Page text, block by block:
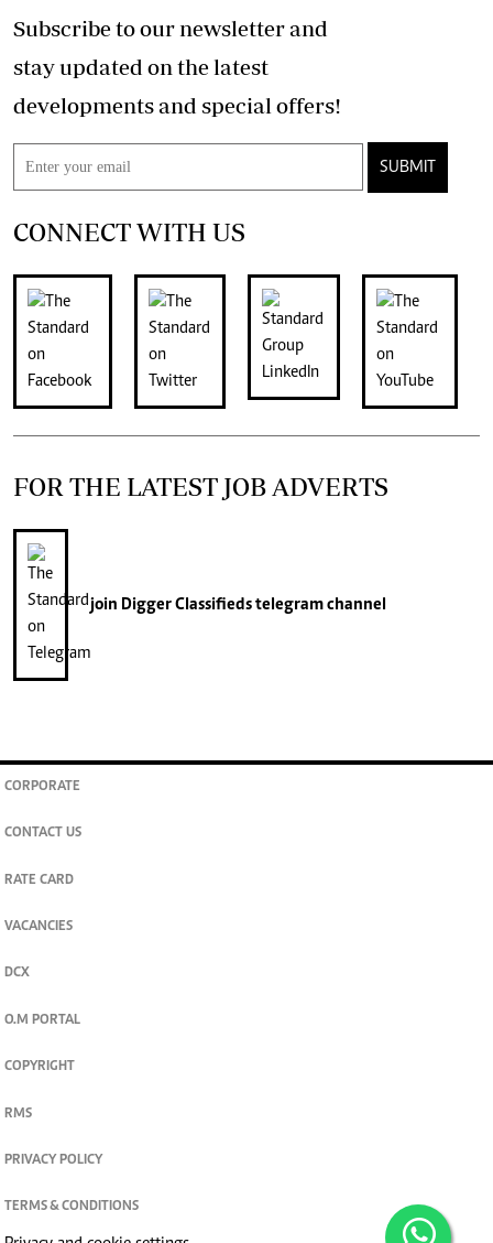
Subscribe to our newsletter and
stay updated on the latest
developments and special offers!
SUBMIT
CONNECT WITH US
FOR THE LATEST JOB ADVERTS
join Digger Classifiedstelegram channel
CORPORATE
CONTACT US
RATE CARD
VACANCIES
DCX
O.M PORTAL
COPYRIGHT
RMS
PRIVACY POLICY
TERMS & CONDITIONS